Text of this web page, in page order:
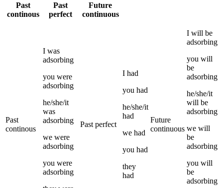
Past
continous
Past
perfect
Future
continuous
Past
continous
I was
adsorbing
you were
adsorbing
he/she/it
was
adsorbing
we were
adsorbing
you were
adsorbing
Past perfect
I had
you had
he/she/it
had
we had
you had
they
had
Future
continuous
I will be
adsorbing
you will
be
adsorbing
he/she/it
will be
adsorbing
we will
be
adsorbing
you will
be
adsorbing